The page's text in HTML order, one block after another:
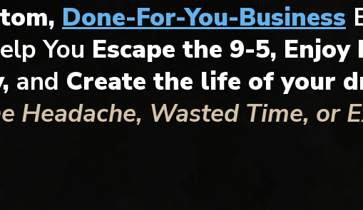
Done-For-You-Business
You Escape the 9-5, Enjoy
and Create the life of your
Headache, Wasted Time, or